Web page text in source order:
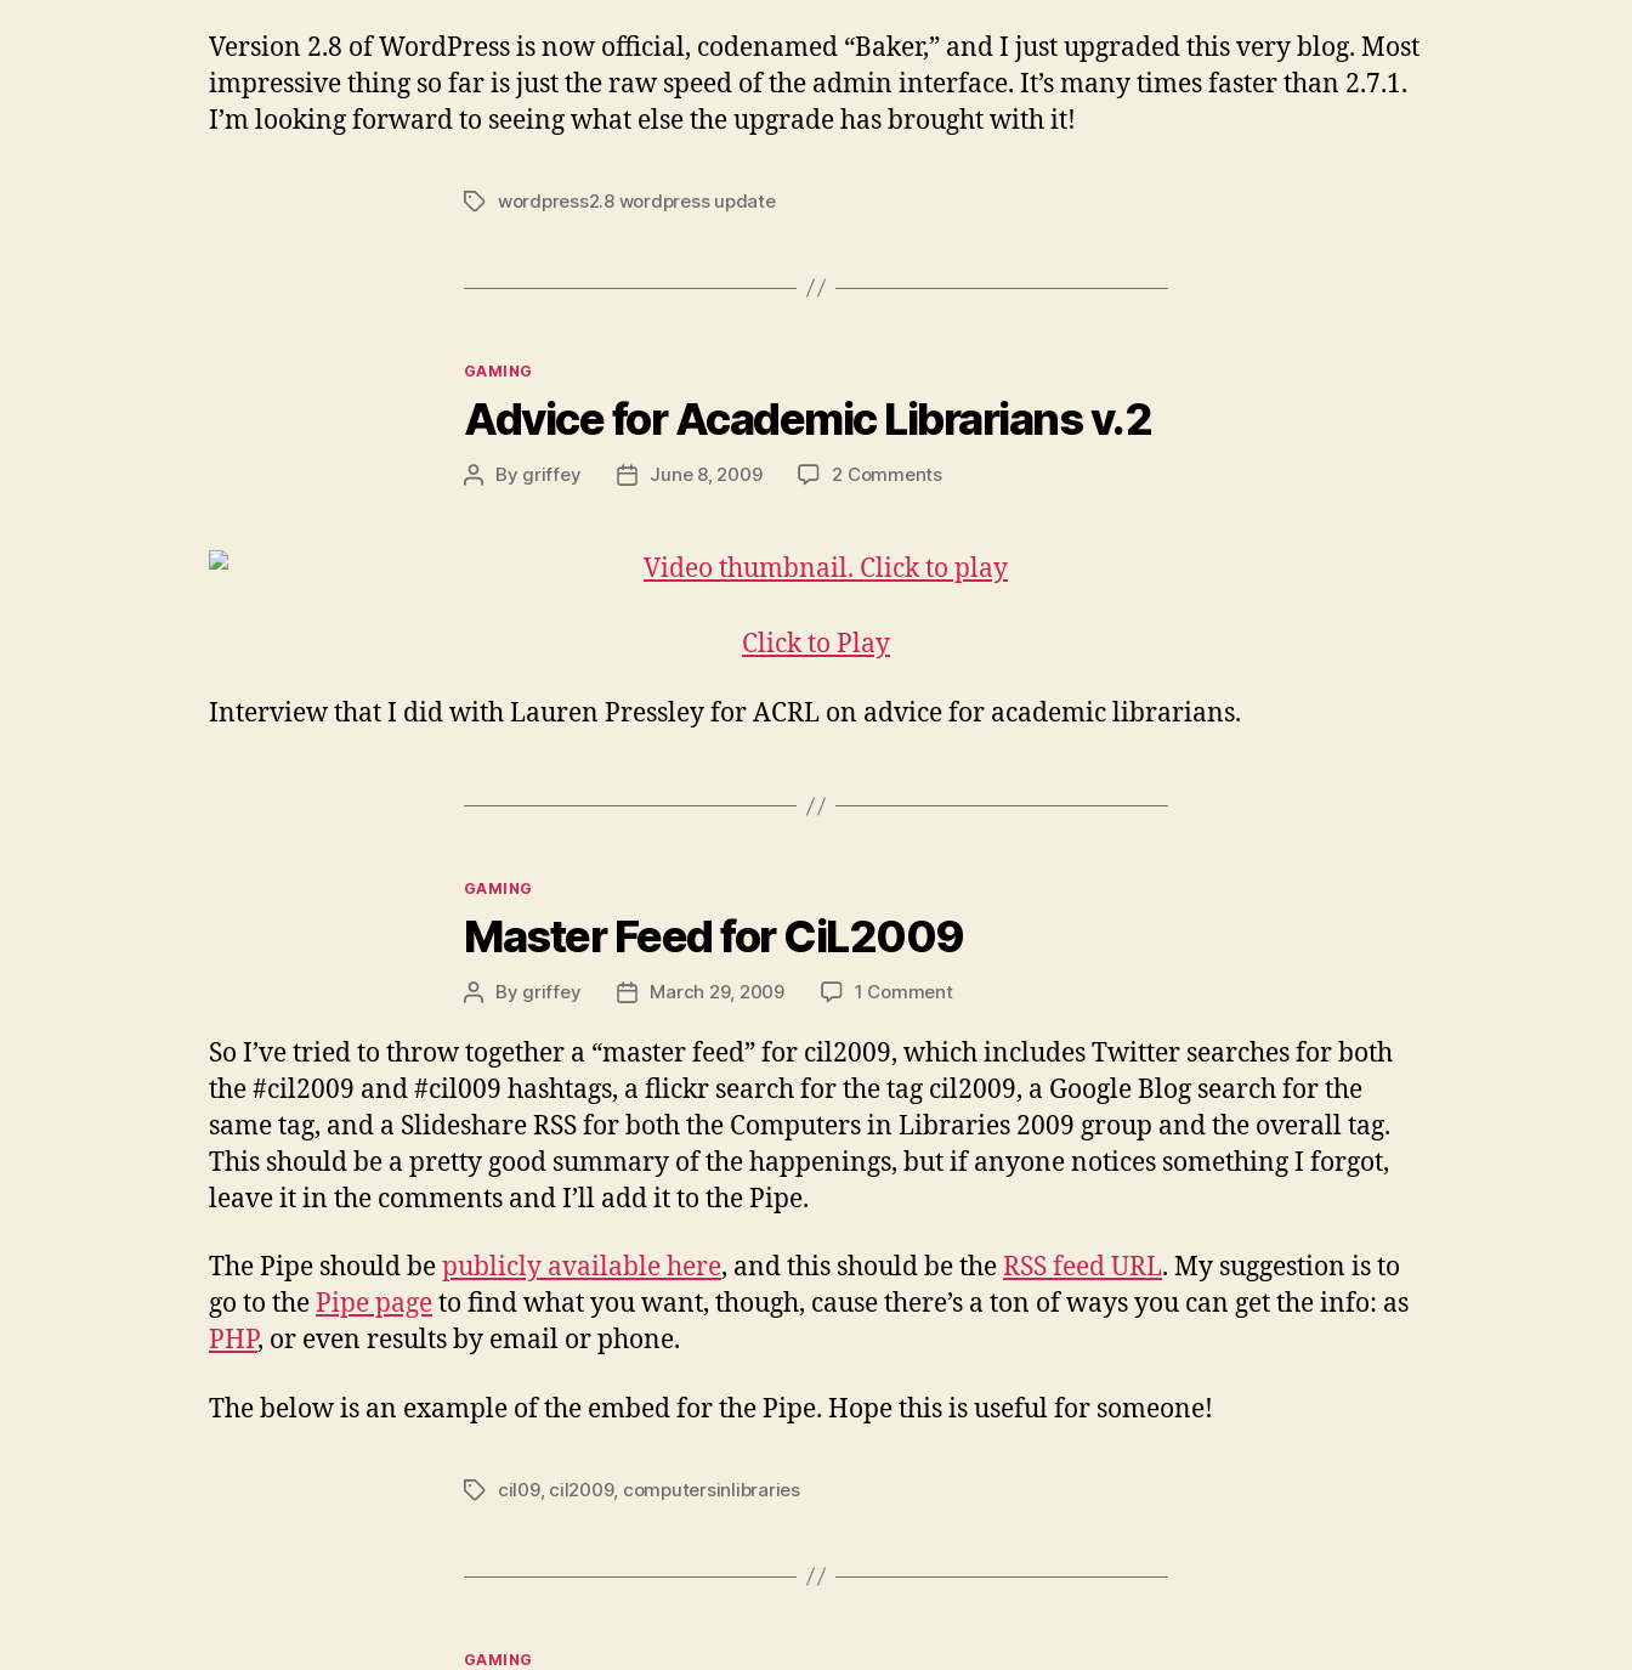
2.8
Version 2.8 of WordPress is now official, codenamed “Baker,” and I just upgraded this very blog. Most
impressive thing so far is just the raw speed of the admin interface. It’s many times faster than 2.7.1.
I’m looking forward to seeing what else the upgrade has brought with it!
Tagswordpress2.8 wordpress update
Categories
GAMING
Advice for Academic Librarians v.2
PostBy griffey
PostJune 8, 2009 2 Commentson
Academic
Librarians
Click to Play
Interview that I did with Lauren Pressley for ACRL on advice for academic librarians.
Categories
GAMING
Master Feed for CiL2009
PostBy griffey
PostMarch 29, 2009 1 Commenton
Feed
CiL2009
So I’ve tried to throw together a “master feed” for cil2009, which includes Twitter searches for both
the #cil2009 and #cil009 hashtags, a flickr search for the tag cil2009, a Google Blog search for the
same tag, and a Slideshare RSS for both the Computers in Libraries 2009 group and the overall tag.
This should be a pretty good summary of the happenings, but if anyone notices something I forgot,
leave it in the comments and I’ll add it to the Pipe.
The Pipe should bepublicly available here, and this should be theRSS feed URL. My suggestion is to
go to thePipe pageto find what you want, though, cause there’s a ton of ways you can get the info: as
PHP, or even results by email or phone.
The below is an example of the embed for the Pipe. Hope this is useful for someone!
Tagscil09, cil2009, computersinlibraries
Categories
GAMING